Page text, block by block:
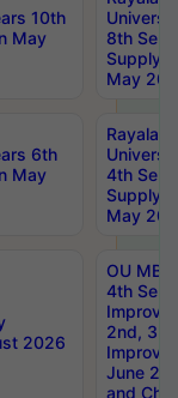
10th
May
8th Sem
Supply
May
6th
May
4th Sem
Supply
May
2026
OU
4th Sem
2nd, 3rd
June
and